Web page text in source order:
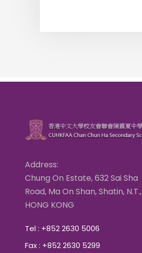
Address:
Chung On Estate, 632 Sai Sha
Road, Ma On Shan, Shatin, N.T.,
HONG KONG
Tel : +852 2630 5006
Fax : +852 2630 5299